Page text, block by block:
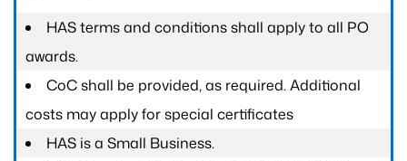
HAS terms and conditions shall apply to all PO
awards.
CoC shall be provided, as required. Additional
costs may apply for special certificates
HAS is a Small Business.